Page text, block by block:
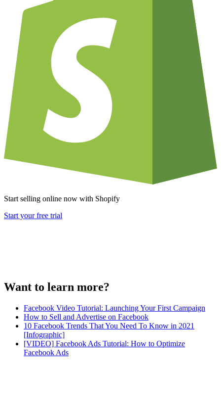
Start selling online now with Shopify
Start your free trial
Want to learn more?
Facebook Video Tutorial: Launching Your First Campaign
How to Sell and Advertise on Facebook
10 Facebook Trends That You Need To Know in 2021
[Infographic]
[VIDEO] Facebook Ads Tutorial: How to Optimize
Facebook Ads